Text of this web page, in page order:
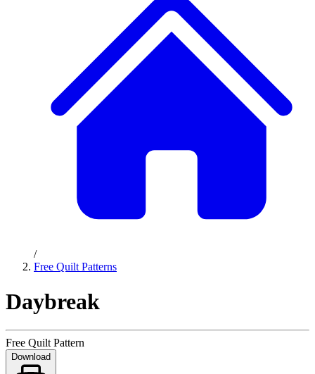
/
Free Quilt Patterns
Daybreak
Free Quilt Pattern
Download